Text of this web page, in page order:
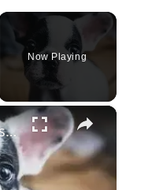
Now Playing
×
25 Pros and Cons of Owning a French Bulldog